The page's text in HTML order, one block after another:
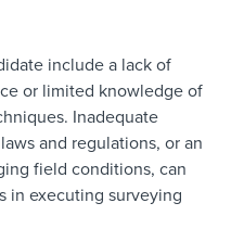
include a lack of
or limited knowledge of
Inadequate
and regulations, or an
field conditions, can
in executing surveying